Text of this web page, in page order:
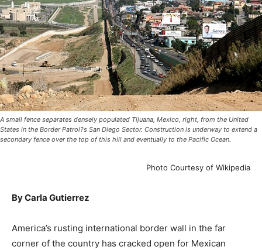
A small fence separates densely populated Tijuana, Mexico, right, from the United
States in the Border Patrol?s San Diego Sector. Construction is underway to extend a
secondary fence over the top of this hill and eventually to the Pacific Ocean.
Photo Courtesy of Wikipedia
By Carla Gutierrez
America’s rusting international border wall in the far
corner of the country has cracked open for Mexican